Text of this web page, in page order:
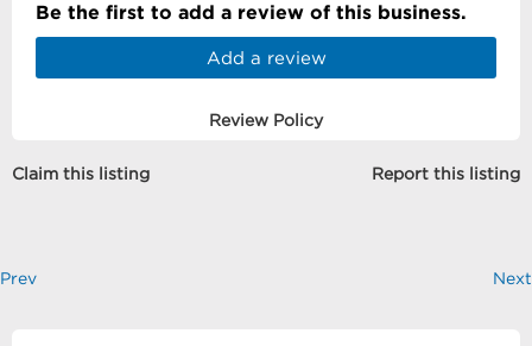
Be the first to add a review of this business.
Add a review
Review Policy
Claim this listing Report this listing
Prev Next